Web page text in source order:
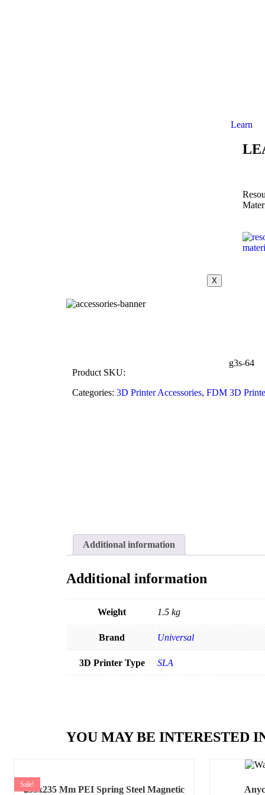
Learn
X
Product SKU:
g3s-64
Categories: 3D Printer Accessories, FDM 3D
Additional information
Additional information
Weight 1.5 kg
Brand Universal
3D Printer Type SLA
YOU MAY BE INTERESTED
235x235 Mm PEI Spring Steel Magnetic
Sale!